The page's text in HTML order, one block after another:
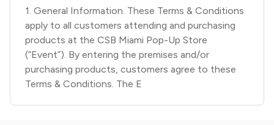
1. General Information. These Terms & Conditions
apply to all customers attending and purchasing
products at the CSB Miami Pop-Up Store
(“Event”). By entering the premises and/or
purchasing products, customers agree to these
Terms & Conditions. The E